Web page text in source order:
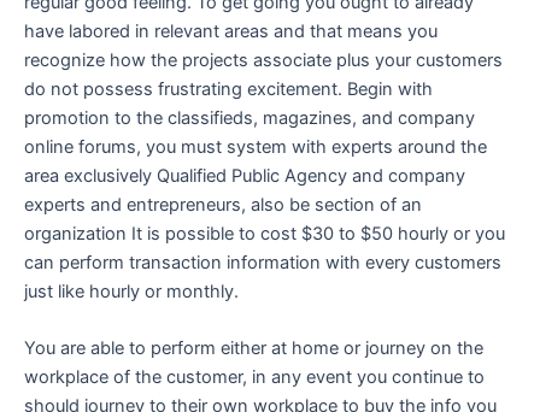
have labored in relevant areas and that means you
recognize how the projects associate plus your customers
do not possess frustrating excitement. Begin with
promotion to the classifieds, magazines, and company
online forums, you must system with experts around the
area exclusively Qualified Public Agency and company
experts and entrepreneurs, also be section of an
organization It is possible to cost $30 to $50 hourly or you
can perform transaction information with every customers
just like hourly or monthly.
You are able to perform either at home or journey on the
workplace of the customer, in any event you continue to
should journey to their own workplace to buy the info you